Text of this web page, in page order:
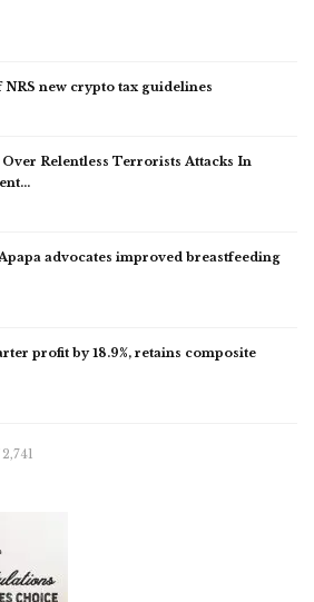
new crypto tax guidelines
Relentless Terrorists Attacks In
advocates improved breastfeeding
profit by 18.9%, retains composite